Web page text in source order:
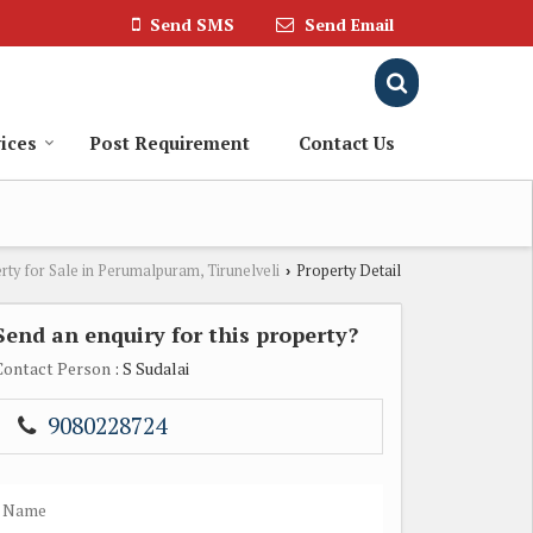
Send SMS Send Email
Post Requirement Contact Us
for Sale in Perumalpuram, Tirunelveli › Property Detail
an enquiry for this property?
Person : S Sudalai
9080228724